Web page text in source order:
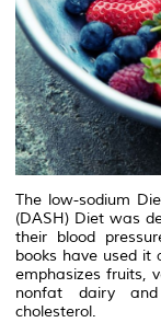
The low-sodium
(DASH) Diet was
their blood
books have used it
emphasizes fruits,
nonfat dairy
cholesterol.